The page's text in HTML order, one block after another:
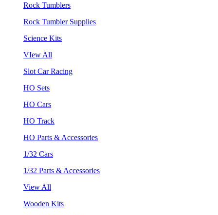
Rock Tumblers
Rock Tumbler Supplies
Science Kits
VIew All
Slot Car Racing
HO Sets
HO Cars
HO Track
HO Parts & Accessories
1/32 Cars
1/32 Parts & Accessories
View All
Wooden Kits